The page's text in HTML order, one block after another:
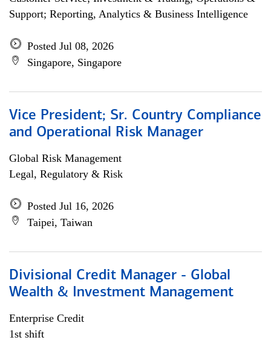
Support; Reporting, Analytics & Business Intelligence
Posted Jul 08, 2026
Singapore, Singapore
Vice President; Sr. Country Compliance
and Operational Risk Manager
Global Risk Management
Legal, Regulatory & Risk
Posted Jul 16, 2026
Taipei, Taiwan
Divisional Credit Manager - Global
Wealth & Investment Management
Enterprise Credit
1st shift